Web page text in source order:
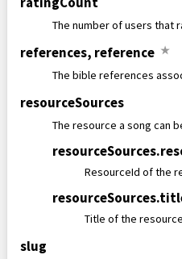
The number of users that
references, reference ★
The bible references
resourceSources
The resource a song can
resourceSources.
ResourceId of the
resourceSources.
Title of the
slug